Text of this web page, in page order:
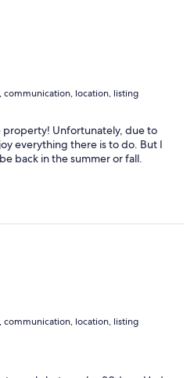
communication, location, listing
property! Unfortunately, due to
everything there is to do. But I
back in the summer or fall.
communication, location, listing